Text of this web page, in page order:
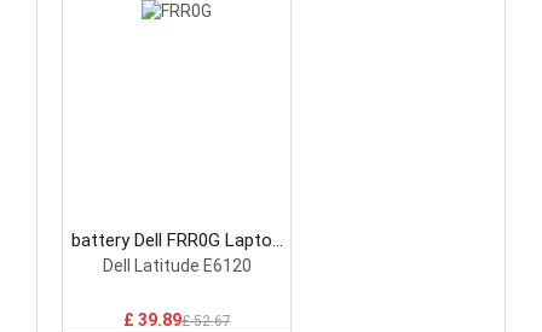
battery Dell FRR0G Laptop
Battery
Dell Latitude E6120
£ 39.89£ 52.67